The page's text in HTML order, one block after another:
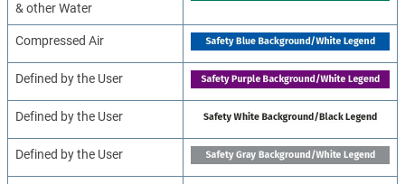
& other Water
Compressed Air
Defined by the User
Defined by the User
Defined by the User